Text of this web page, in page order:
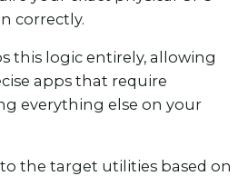
correctly.
this logic entirely, allowing
apps that require
everything else on your
the target utilities based on